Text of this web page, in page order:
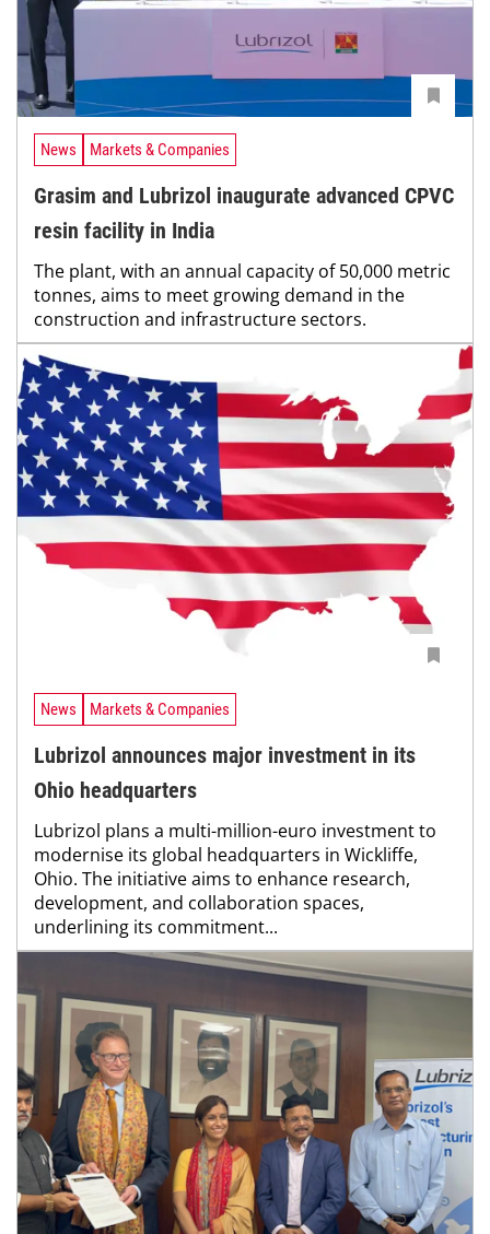
News Markets & Companies
Grasim and Lubrizol inaugurate advanced CPVC
resin facility in India
The plant, with an annual capacity of 50,000 metric
tonnes, aims to meet growing demand in the
construction and infrastructure sectors.
News Markets & Companies
Lubrizol announces major investment in its
Ohio headquarters
Lubrizol plans a multi-million-euro investment to
modernise its global headquarters in Wickliffe,
Ohio. The initiative aims to enhance research,
development, and collaboration spaces,
underlining its commitment...